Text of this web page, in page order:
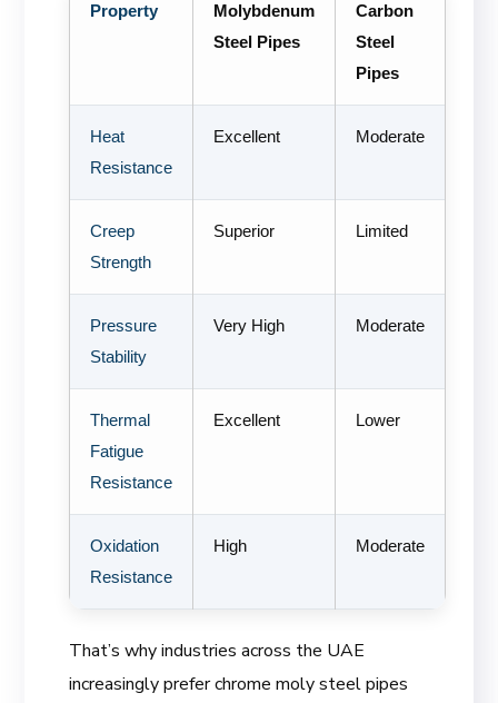
Property
Molybdenum
Steel Pipes
Carbon
Steel
Pipes
Heat
Resistance
Excellent Moderate
Creep
Strength
Superior Limited
Pressure
Stability
Very High Moderate
Thermal
Fatigue
Resistance
Excellent Lower
Oxidation
Resistance
High Moderate
That’s why industries across the UAE
increasingly prefer chrome moly steel pipes